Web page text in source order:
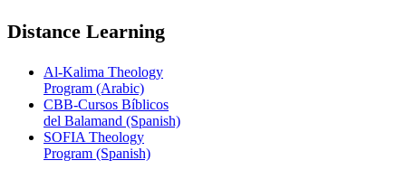
Distance Learning
Al-Kalima Theology
Program (Arabic)
CBB-Cursos Bíblicos
del Balamand (Spanish)
SOFIA Theology
Program (Spanish)